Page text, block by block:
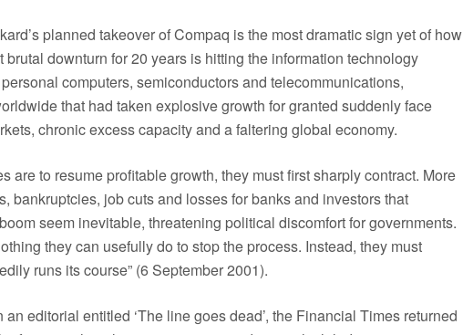
planned takeover of Compaq is the most dramatic sign yet of how
brutal downturn for 20 years is hitting the information technology
computers, semiconductors and telecommunications,
that had taken explosive growth for granted suddenly face
chronic excess capacity and a faltering global economy.
are to resume profitable growth, they must first sharply contract. More
bankruptcies, job cuts and losses for banks and investors that
seem inevitable, threatening political discomfort for governments.
they can usefully do to stop the process. Instead, they must
runs its course” (6 September 2001).
an editorial entitled ‘The line goes dead’, the Financial Times returned